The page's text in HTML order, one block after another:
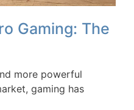
Gaming: The
more powerful
gaming has